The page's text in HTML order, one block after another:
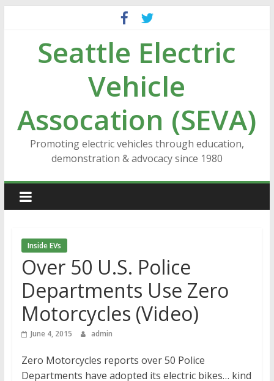
contentSeattle Electric
Vehicle
Assocation (SEVA)
Promoting electric vehicles through education,
demonstration & advocacy since 1980
Inside EVs
Over 50 U.S. Police
Departments Use Zero
Motorcycles (Video)
June 4, 2015 admin
Zero Motorcycles reports over 50 Police
Departments have adopted its electric bikes… kind